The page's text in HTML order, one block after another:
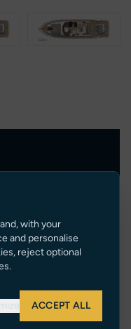
with your
and personalise
reject optional
ACCEPT ALL